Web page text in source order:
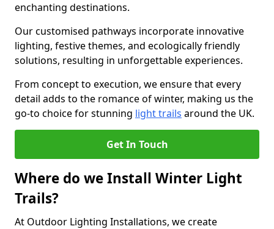
enchanting destinations.
Our customised pathways incorporate innovative
lighting, festive themes, and ecologically friendly
solutions, resulting in unforgettable experiences.
From concept to execution, we ensure that every
detail adds to the romance of winter, making us the
go-to choice for stunning light trails around the UK.
Get In Touch
Where do we Install Winter Light
Trails?
At Outdoor Lighting Installations, we create